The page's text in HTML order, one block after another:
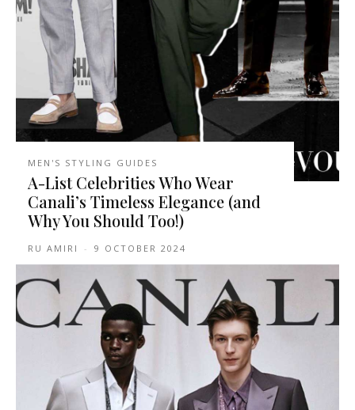
MEN'S STYLING GUIDES
A-List Celebrities Who Wear
Canali’s Timeless Elegance (and
Why You Should Too!)
RU AMIRI - 9 OCTOBER 2024